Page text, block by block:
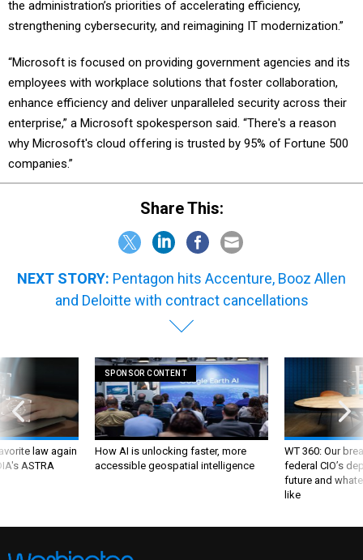
strengthening cybersecurity, and reimagining IT modernization.”
employees with workplace solutions that foster collaboration,
enhance efficiency and deliver unparalleled security across their
enterprise,” a Microsoft spokesperson said. “There's a reason
why Microsoft's cloud offering is trusted by 95% of Fortune 500
companies.”
Share This:
and Deloitte with contract cancellations
law again
ASTRA
How AI is unlocking faster, more
accessible geospatial intelligence
WT 360: Our
federal CIO’s
future and
like